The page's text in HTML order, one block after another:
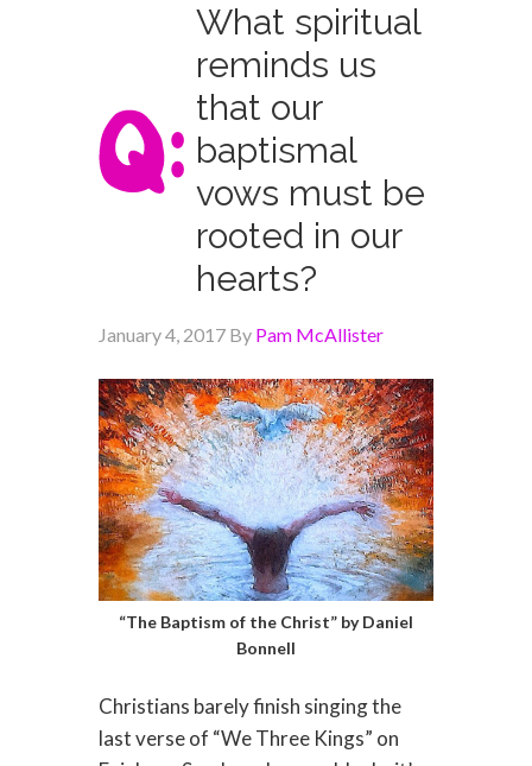
What spiritual
reminds us
that our
baptismal
vows must be
rooted in our
hearts?
January 4, 2017By Pam McAllister
“The Baptism of the Christ” by Daniel
Bonnell
Christians barely finish singing the
last verse of “We Three Kings” on